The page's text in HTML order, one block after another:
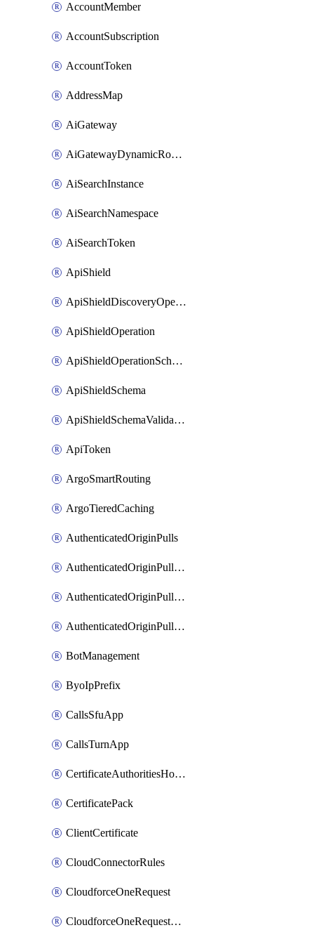
AccountMember
AccountSubscription
AccountToken
AddressMap
AiGateway
AiGatewayDynamicRouting
AiSearchInstance
AiSearchNamespace
AiSearchToken
ApiShield
ApiShieldDiscoveryOperation
ApiShieldOperation
ApiShieldOperationSchemaValidationSettings
ApiShieldSchema
ApiShieldSchemaValidationSettings
ApiToken
ArgoSmartRouting
ArgoTieredCaching
AuthenticatedOriginPulls
AuthenticatedOriginPullsCertificate
AuthenticatedOriginPullsHostnameCertificate
AuthenticatedOriginPullsSettings
BotManagement
ByoIpPrefix
CallsSfuApp
CallsTurnApp
CertificateAuthoritiesHostnameAssociations
CertificatePack
ClientCertificate
CloudConnectorRules
CloudforceOneRequest
CloudforceOneRequestAsset